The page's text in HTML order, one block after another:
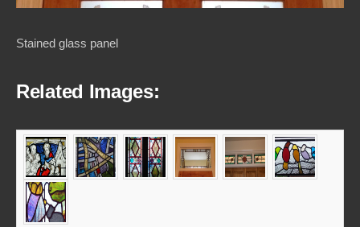
Stained glass panel
Related Images: